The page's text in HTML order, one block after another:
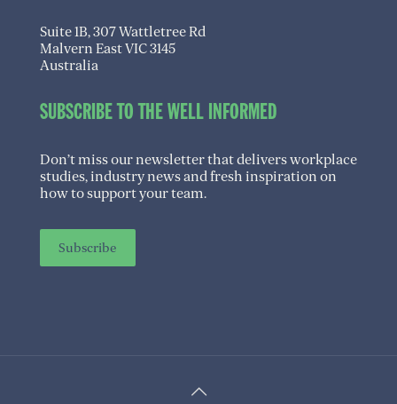
Suite 1B, 307 Wattletree Rd
Malvern East VIC 3145
Australia
SUBSCRIBE TO THE WELL INFORMED
Don’t miss our newsletter that delivers workplace
studies, industry news and fresh inspiration on
how to support your team.
Subscribe